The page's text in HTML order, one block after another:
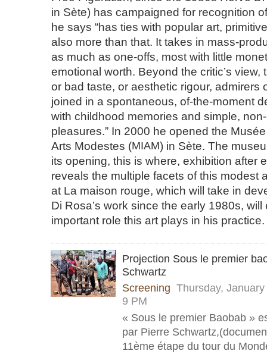
in Sète) has campaigned for recognition
he says “has ties with popular art,
also more than that. It takes in mass-
as much as one-offs, most with little
emotional worth. Beyond the critic’s view,
or bad taste, or aesthetic rigour, admirers
joined in a spontaneous, of-the-moment
with childhood memories and simple,
pleasures.” In 2000 he opened the
Arts Modestes (MIAM) in Sète. The
its opening, this is where, exhibition after
reveals the multiple facets of this modest
at La maison rouge, which will take in
Di Rosa’s work since the early 1980s,
important role this art plays in his practice.
Projection Sous le premier
Schwartz
Screening Thursday,
9 PM
« Sous le premier Baobab »
par Pierre
11ème étape du tour du